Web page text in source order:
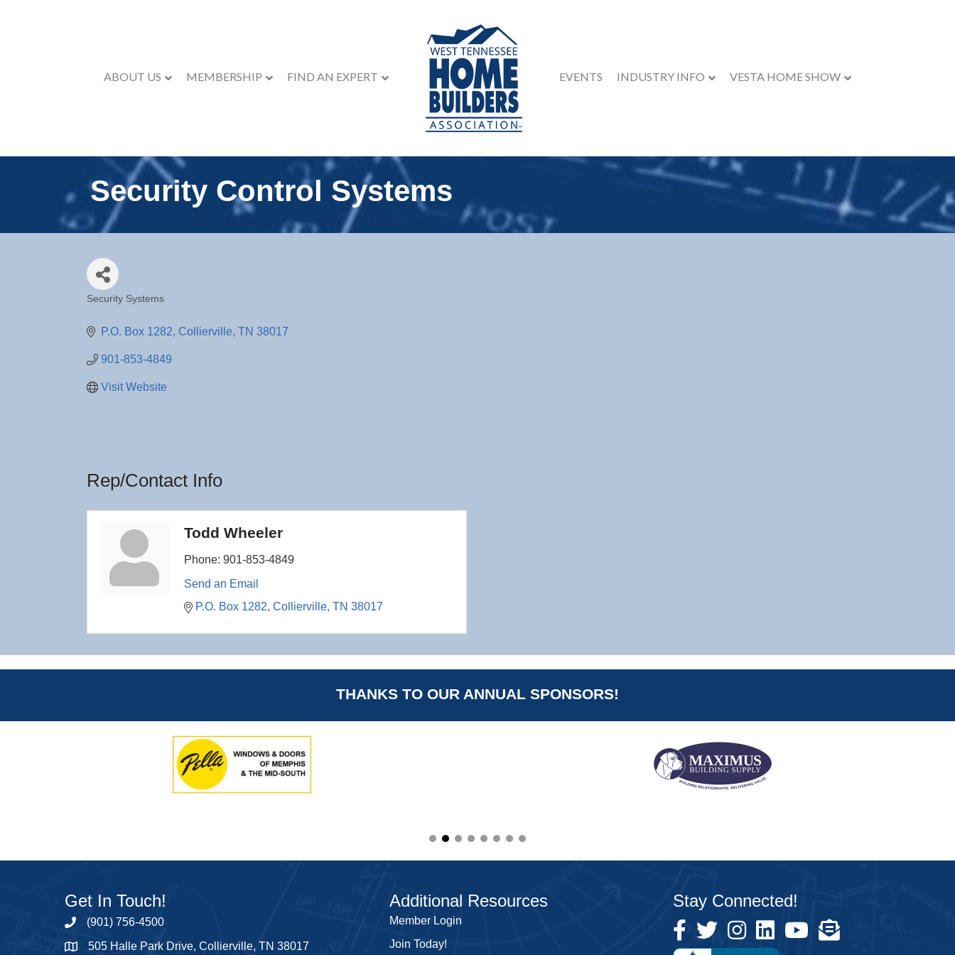
ABOUT US MEMBERSHIP FIND AN EXPERT EVENTS INDUSTRY INFO VESTA HOME SHOW
Security Control Systems
Security Systems
P.O. Box 1282 Collierville TN 38017
901-853-4849
Visit Website
Rep/Contact Info
Todd Wheeler
Phone: 901-853-4849
Send an Email
P.O. Box 1282 Collierville TN 38017
THANKS TO OUR ANNUAL SPONSORS!
Get In Touch!
(901) 756-4500
505 Halle Park Drive, Collierville, TN 38017
Additional Resources
Member Login
Join Today!
Stay Connected!